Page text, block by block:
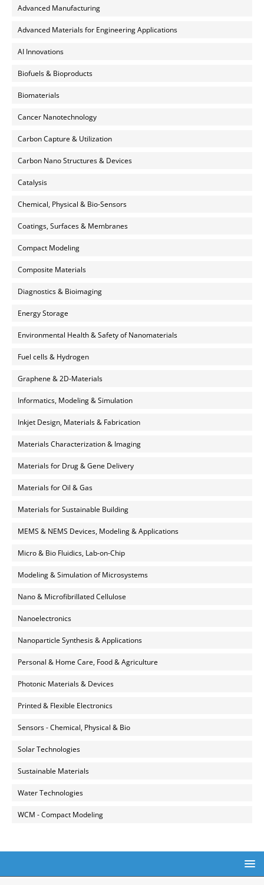
Advanced Manufacturing
Advanced Materials for Engineering Applications
AI Innovations
Biofuels & Bioproducts
Biomaterials
Cancer Nanotechnology
Carbon Capture & Utilization
Carbon Nano Structures & Devices
Catalysis
Chemical, Physical & Bio-Sensors
Coatings, Surfaces & Membranes
Compact Modeling
Composite Materials
Diagnostics & Bioimaging
Energy Storage
Environmental Health & Safety of Nanomaterials
Fuel cells & Hydrogen
Graphene & 2D-Materials
Informatics, Modeling & Simulation
Inkjet Design, Materials & Fabrication
Materials Characterization & Imaging
Materials for Drug & Gene Delivery
Materials for Oil & Gas
Materials for Sustainable Building
MEMS & NEMS Devices, Modeling & Applications
Micro & Bio Fluidics, Lab-on-Chip
Modeling & Simulation of Microsystems
Nano & Microfibrillated Cellulose
Nanoelectronics
Nanoparticle Synthesis & Applications
Personal & Home Care, Food & Agriculture
Photonic Materials & Devices
Printed & Flexible Electronics
Sensors - Chemical, Physical & Bio
Solar Technologies
Sustainable Materials
Water Technologies
WCM - Compact Modeling